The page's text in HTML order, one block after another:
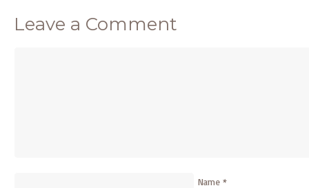
Leave a Comment
Name *